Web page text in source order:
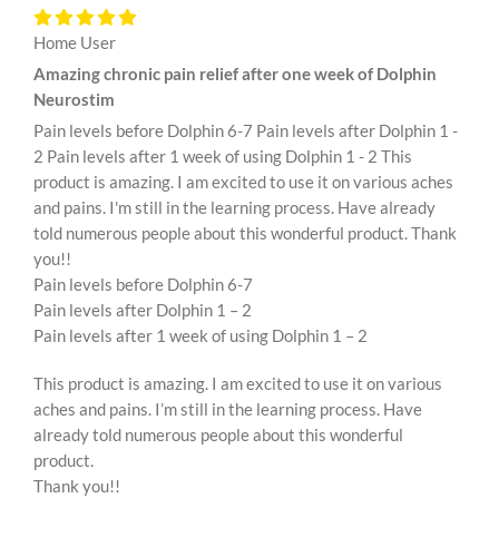
Home User
Amazing chronic pain relief after one week of Dolphin
Neurostim
Pain levels before Dolphin 6-7 Pain levels after Dolphin 1 -
2 Pain levels after 1 week of using Dolphin 1 - 2 This
product is amazing. I am excited to use it on various aches
and pains. I'm still in the learning process. Have already
told numerous people about this wonderful product. Thank
you!!
Pain levels before Dolphin 6-7
Pain levels after Dolphin 1 – 2
Pain levels after 1 week of using Dolphin 1 – 2
This product is amazing. I am excited to use it on various
aches and pains. I’m still in the learning process. Have
already told numerous people about this wonderful
product.
Thank you!!